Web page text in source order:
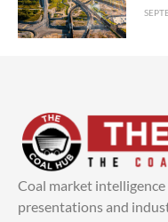
Coal market
presentations and